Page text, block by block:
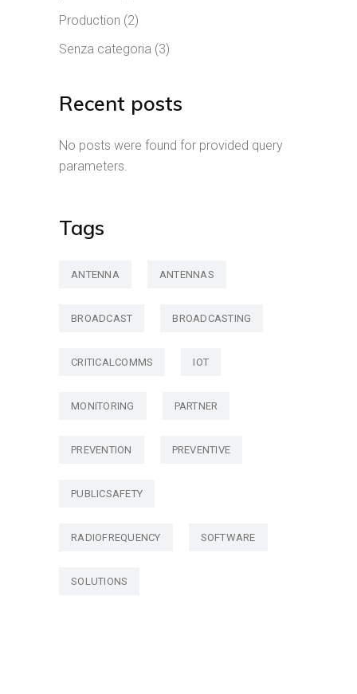
Production (2)
Senza categoria (3)
Recent posts
No posts were found for provided query
parameters.
Tags
ANTENNA ANTENNAS
BROADCAST BROADCASTING
CRITICALCOMMS IOT
MONITORING PARTNER
PREVENTION PREVENTIVE
PUBLICSAFETY
RADIOFREQUENCY SOFTWARE
SOLUTIONS